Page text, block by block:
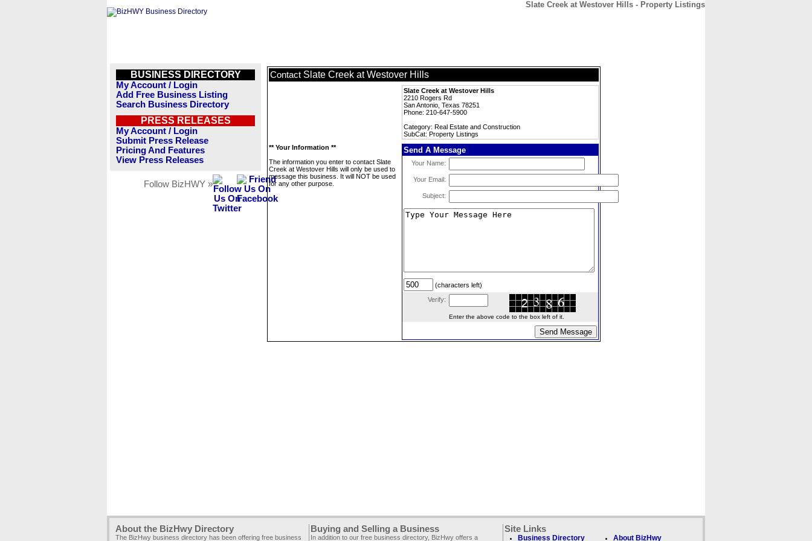
Slate Creek at Westover Hills - Property Listings
BUSINESS DIRECTORY
My Account / Login
Add Free Business Listing
Search Business Directory
PRESS RELEASES
My Account / Login
Submit Press Release
Pricing And Features
View Press Releases
Follow BizHWY »
Contact Slate Creek at Westover Hills
Slate Creek at Westover Hills
2210 Rogers Rd
San Antonio, Texas 78251
Phone: 210-647-5900
Category: Real Estate and Construction
SubCat: Property Listings
** Your Information **
The information you enter to contact Slate
Creek at Westover Hills will only be used to
message this business. It will NOT be used
for any other purpose.
Send A Message
Your Name:
Your Email:
Subject:
(characters left)
Verify:
Enter the above code to the box left of it.
About the BizHwy Directory
The BizHwy business directory has been offering free business
Buying and Selling a Business
In addition to our free business directory, BizHwy offers a
Site Links
Business Directory About BizHwy